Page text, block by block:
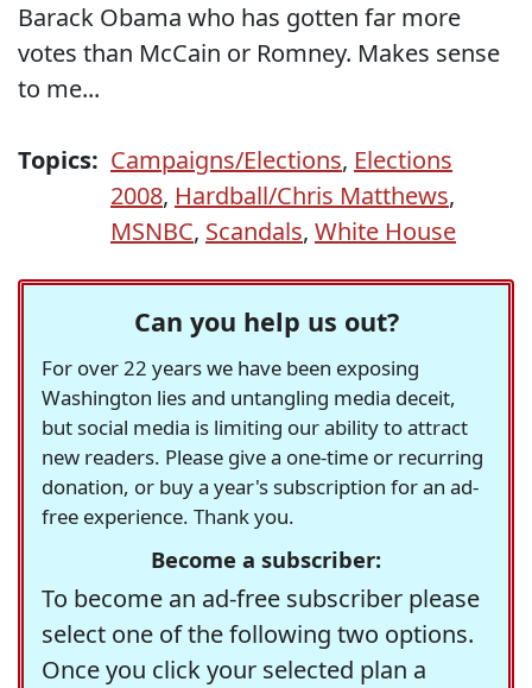
Barack Obama who has gotten far more
votes than McCain or Romney. Makes sense
to me...
Topics: Campaigns/Elections, Elections
2008, Hardball/Chris Matthews,
MSNBC, Scandals, White House
Can you help us out?
For over 22 years we have been exposing
Washington lies and untangling media deceit,
but social media is limiting our ability to attract
new readers. Please give a one-time or recurring
donation, or buy a year's subscription for an ad-
free experience. Thank you.
Become a subscriber:
To become an ad-free subscriber please
select one of the following two options.
Once you click your selected plan a